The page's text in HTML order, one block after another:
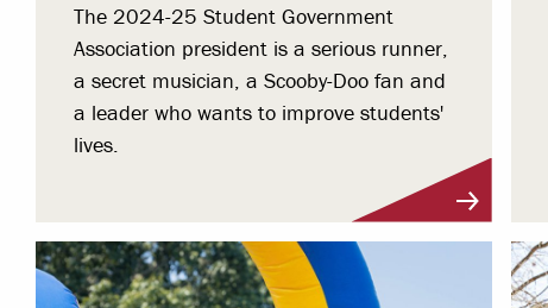
The 2024-25 Student Government
Association president is a serious runner,
a secret musician, a Scooby-Doo fan and
a leader who wants to improve students'
lives.